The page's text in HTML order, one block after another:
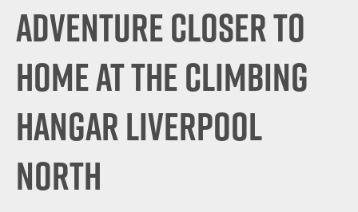
ADVENTURE CLOSER TO
HOMEAT THE CLIMBING
HANGAR LIVERPOOL
NORTH